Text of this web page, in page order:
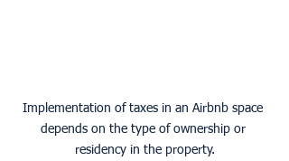
Implementation of taxes in an Airbnb space
depends on the type of ownership or
residency in the property.